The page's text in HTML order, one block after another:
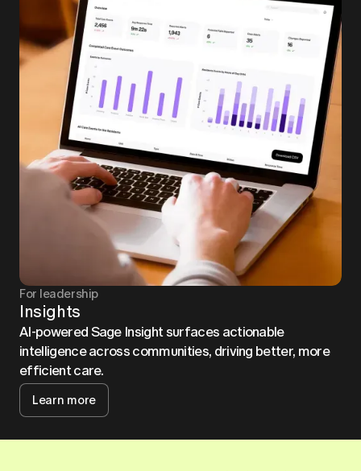
For leadership
Insights
AI-powered Sage Insight surfaces actionable
intelligence across communities, driving better, more
efficient care.
Learn more